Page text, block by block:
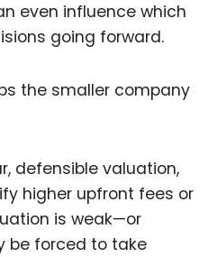
even influence which
going forward.
the smaller company
defensible valuation,
higher upfront fees or
is weak—or
be forced to take